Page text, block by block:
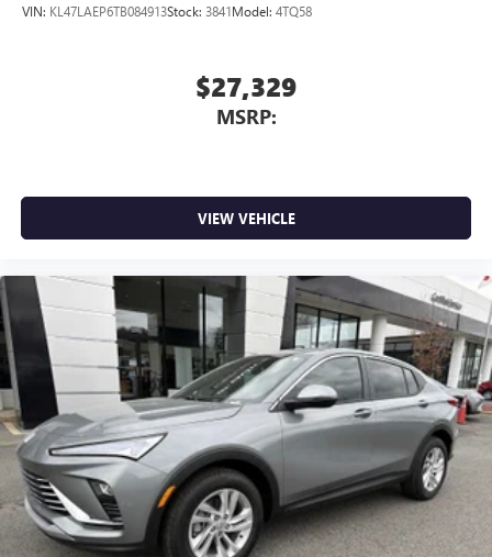
VIN: KL47LAEP6TB084913Stock: 3841Model: 4TQ58
$27,329
MSRP:
VIEW VEHICLE